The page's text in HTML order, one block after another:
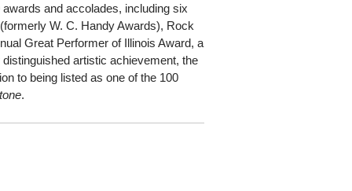
and accolades, including six
W. C. Handy Awards), Rock
Great Performer of Illinois Award, a
artistic achievement, the
to being listed as one of the 100
.